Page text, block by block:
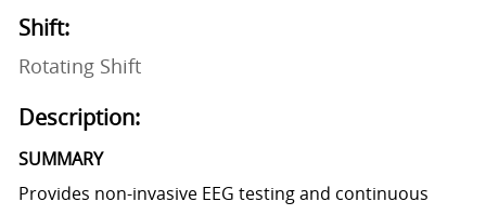
Shift:
Rotating Shift
Description:
SUMMARY
Provides non-invasive EEG testing and continuous